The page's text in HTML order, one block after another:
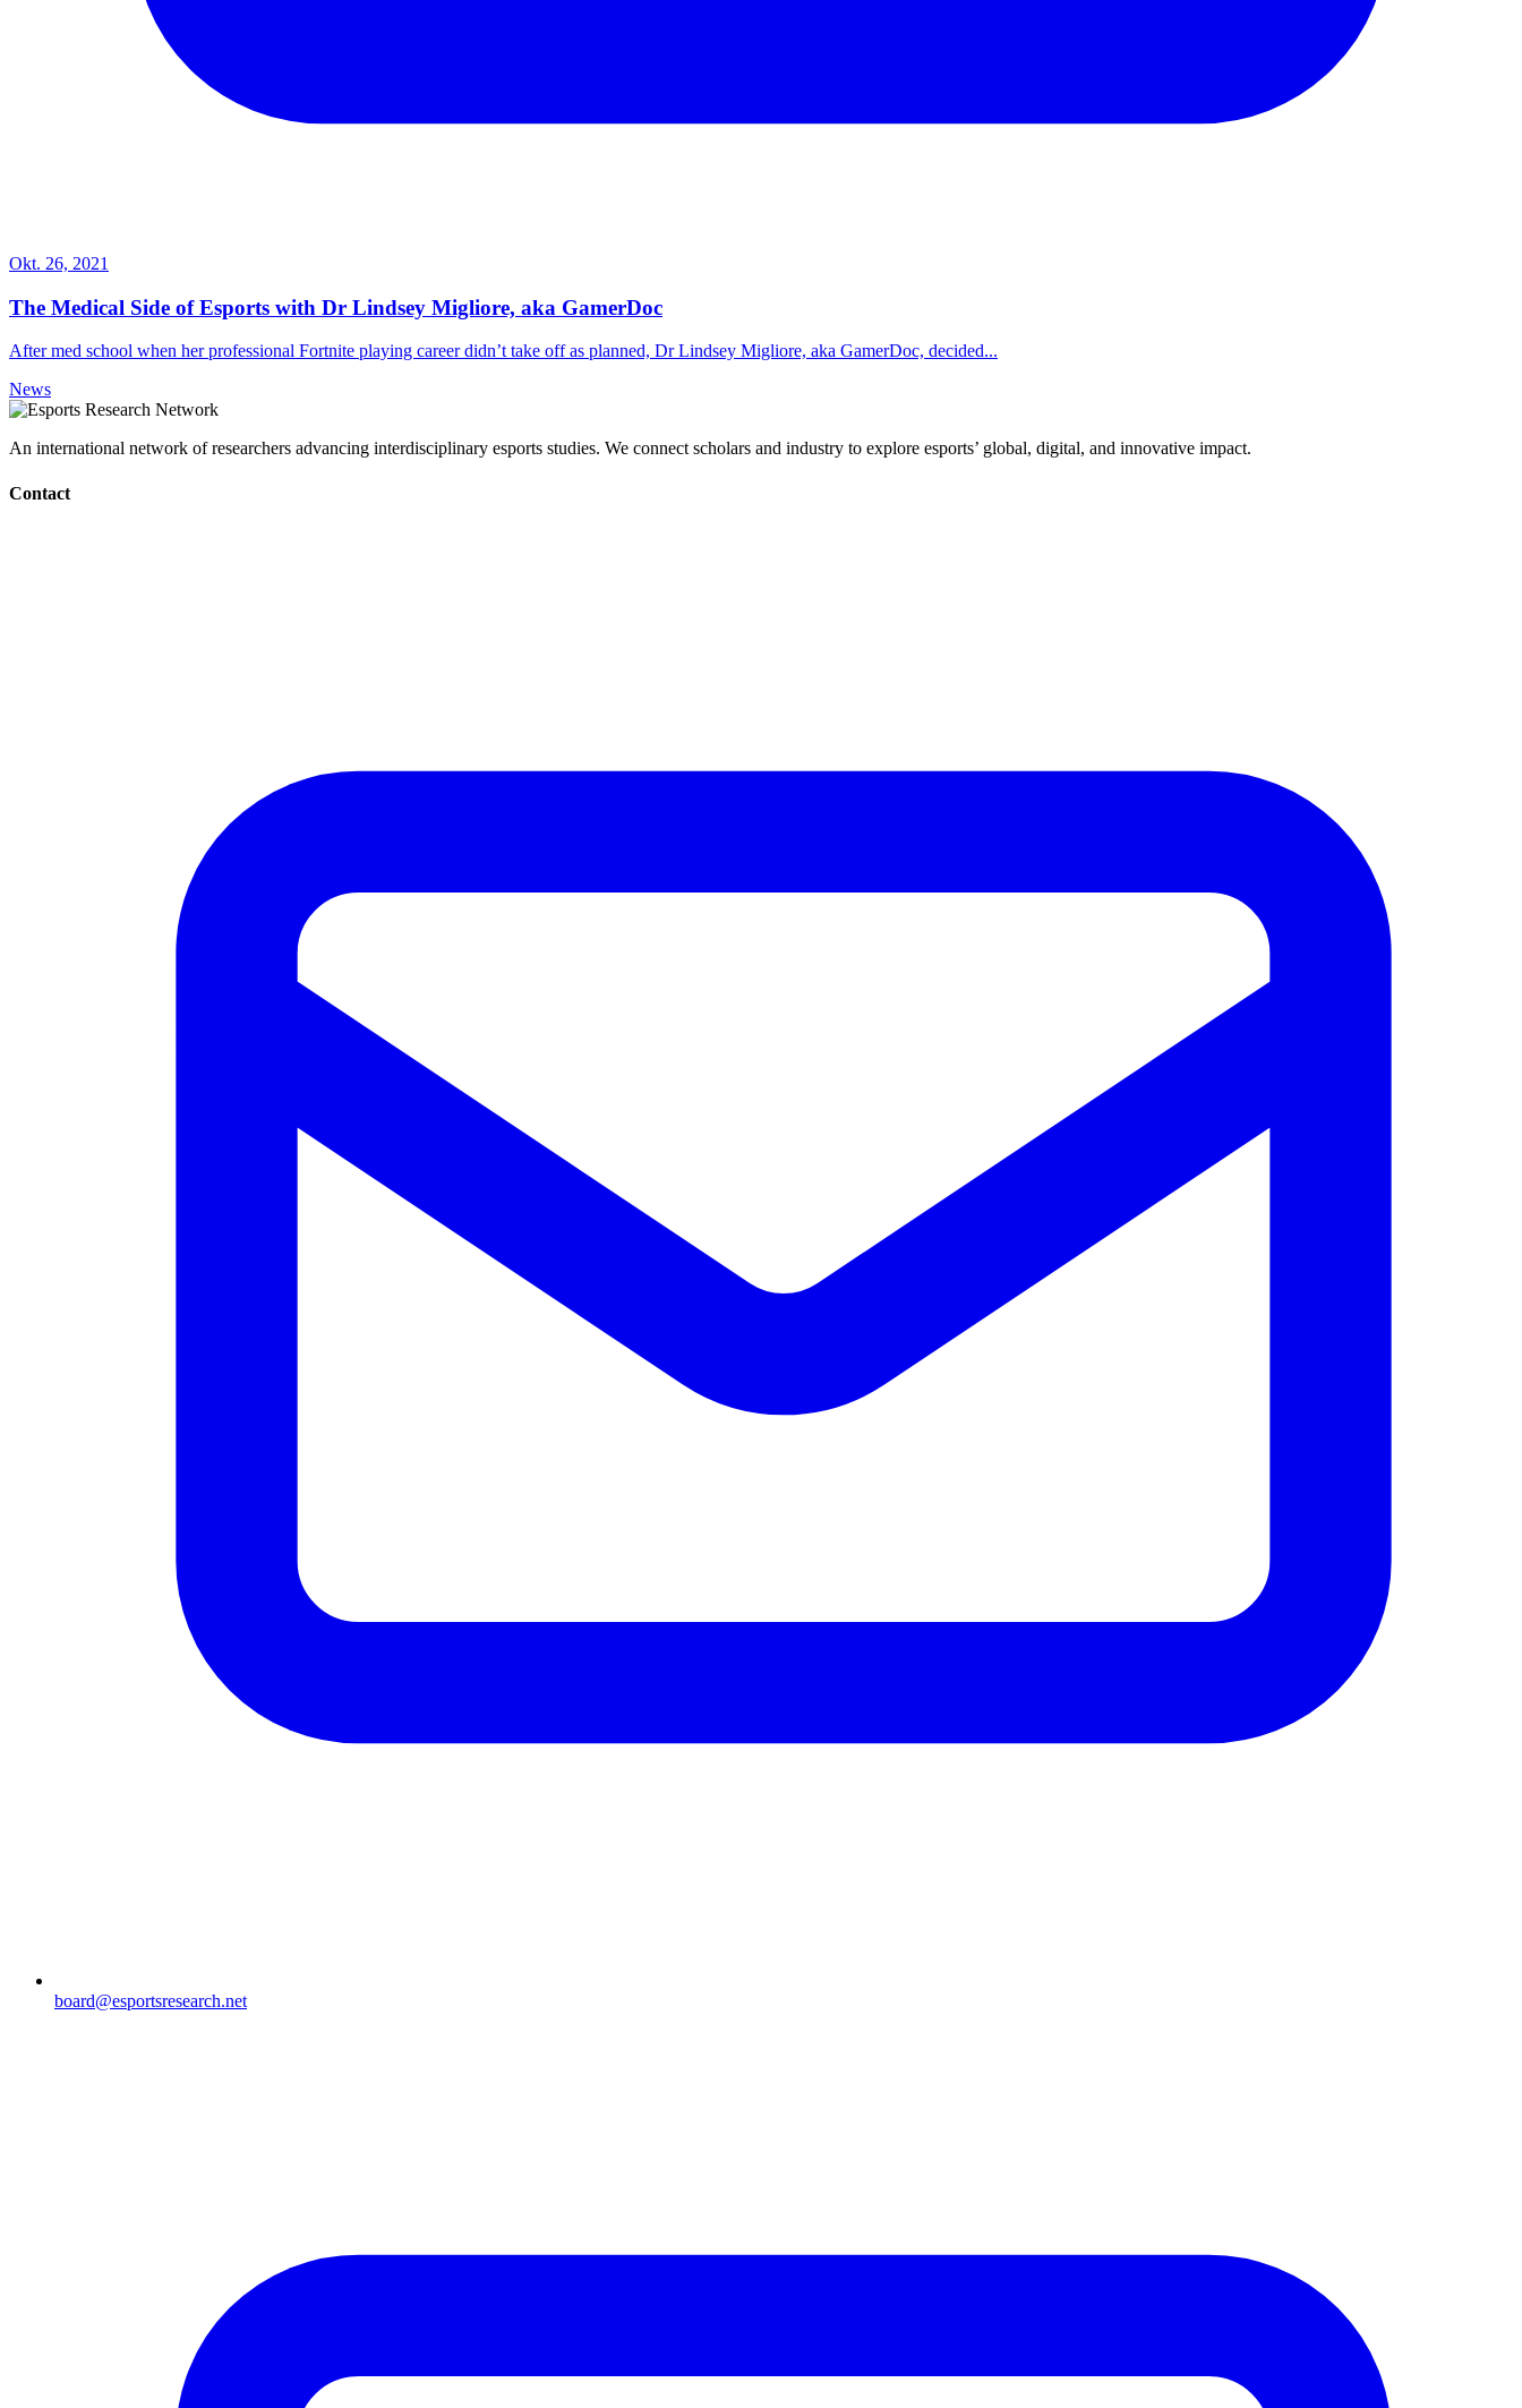
Okt. 26, 2021
The Medical Side of Esports with Dr Lindsey Migliore, aka GamerDoc
After med school when her professional Fortnite playing career didn’t take off as planned, Dr Lindsey Migliore, aka GamerDoc, decided...
News
An international network of researchers advancing interdisciplinary esports studies. We connect scholars and industry to explore esports’ global, digital, and innovative impact.
Contact
board@esportsresearch.net